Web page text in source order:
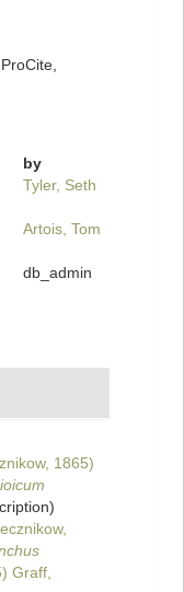
by
Tyler, Seth
Artois, Tom
db_admin
1865)
Graff,